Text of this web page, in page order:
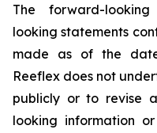
The forward-
looking statements
made as of the
Reeflex does not
publicly or to revise
looking information